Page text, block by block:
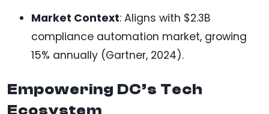
Market Context: Aligns with $2.3B
compliance automation market, growing
15% annually (Gartner, 2024).
Empowering DC’s Tech
Ecosystem